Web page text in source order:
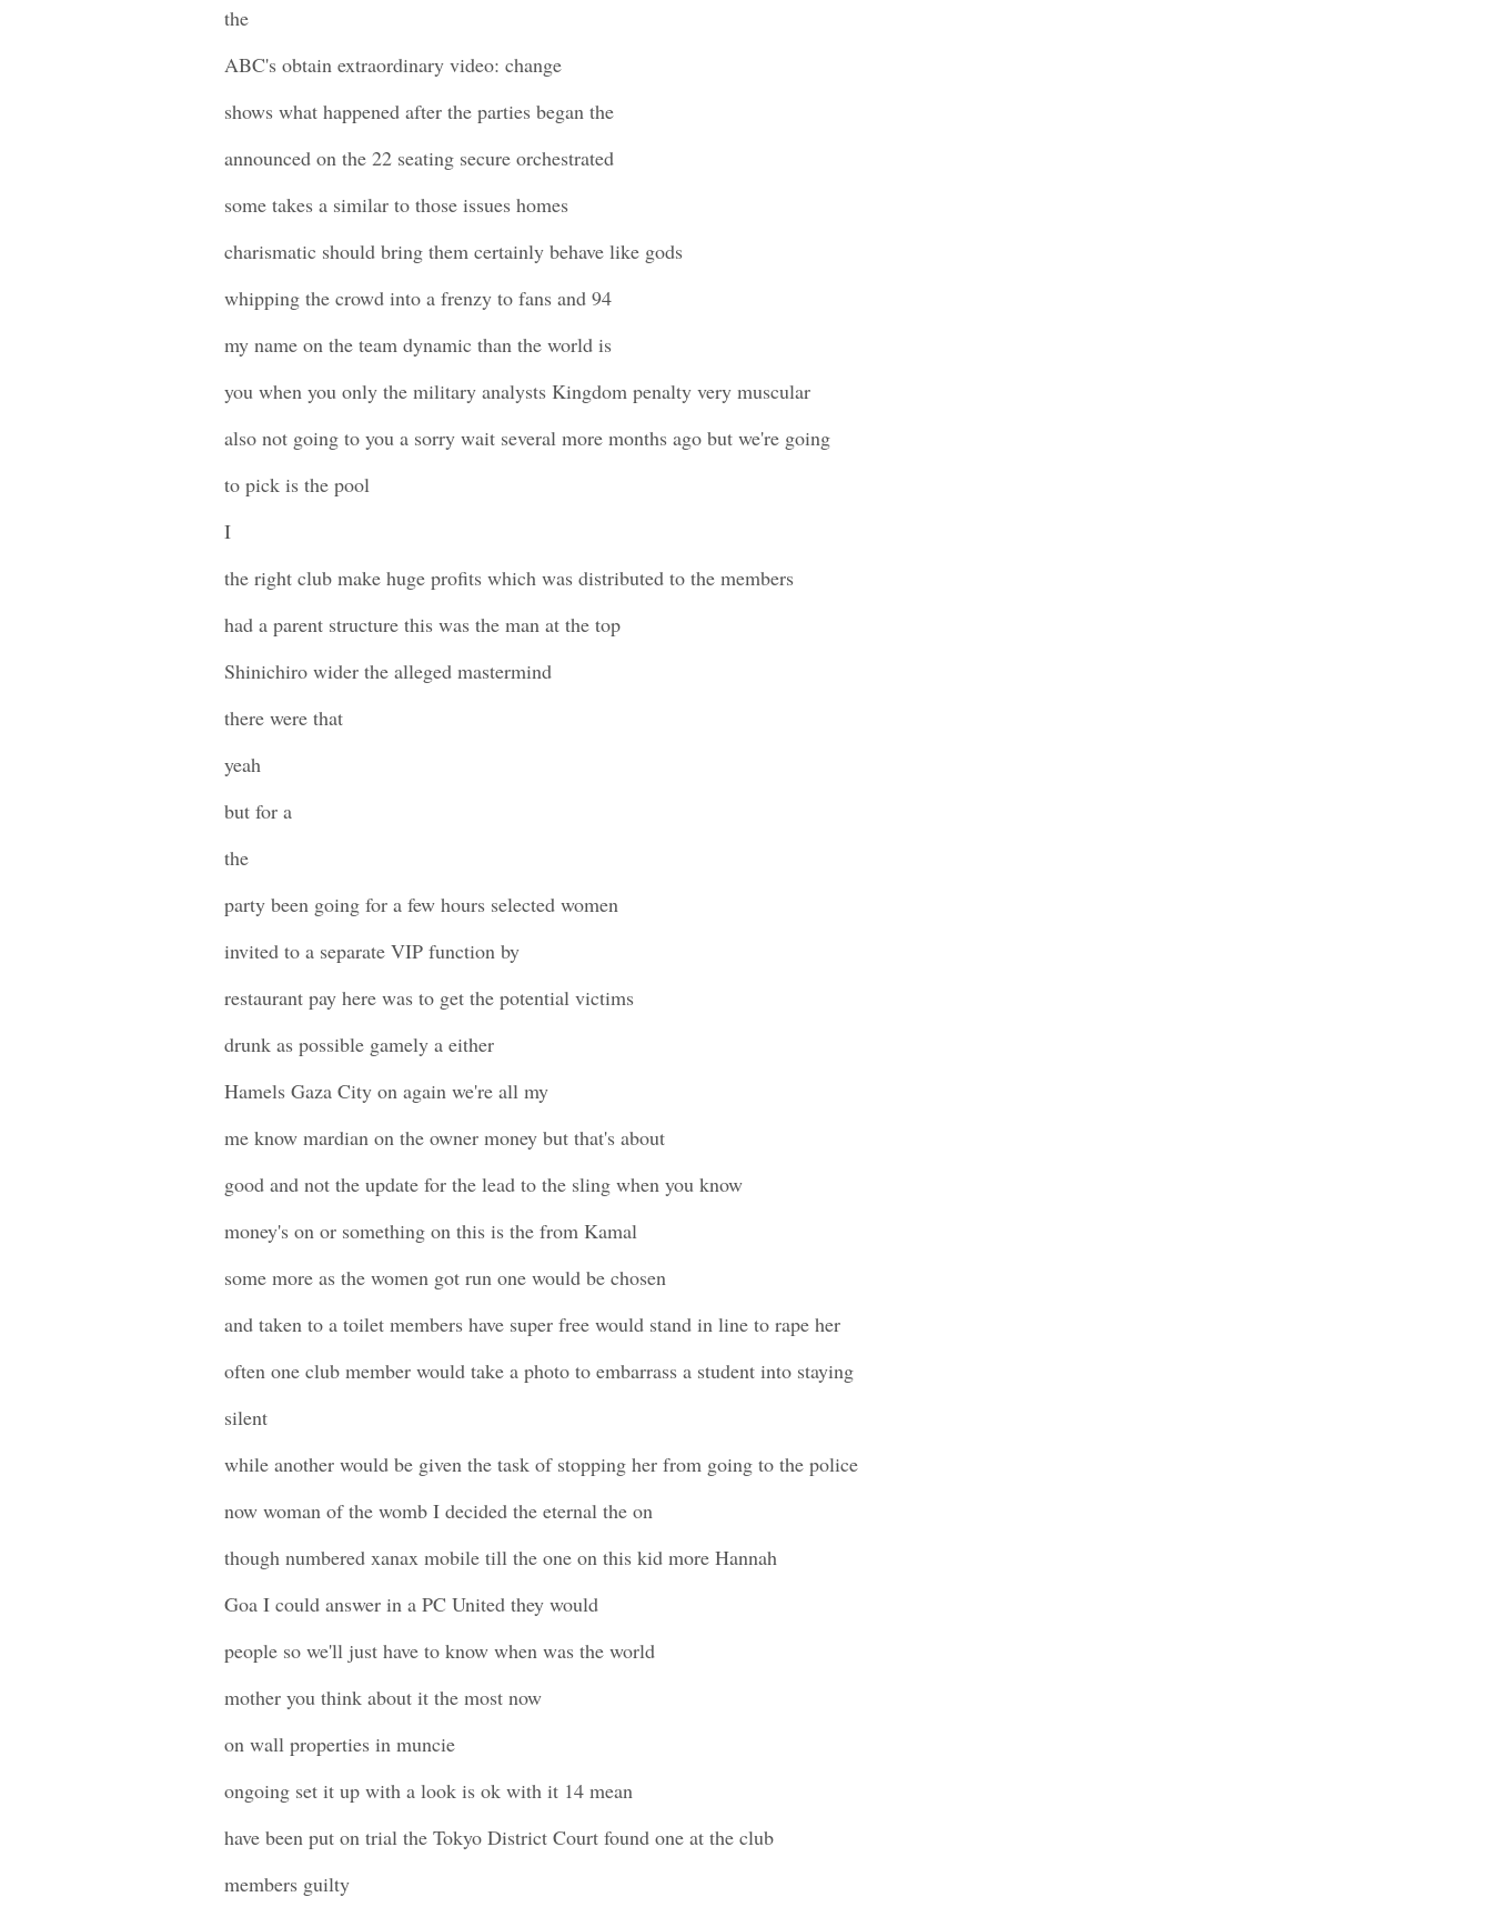
the
ABC's obtain extraordinary video: change
shows what happened after the parties began the
announced on the 22 seating secure orchestrated
some takes a similar to those issues homes
charismatic should bring them certainly behave like gods
whipping the crowd into a frenzy to fans and 94
my name on the team dynamic than the world is
you when you only the military analysts Kingdom penalty very muscular
also not going to you a sorry wait several more months ago but we're going
to pick is the pool
I
the right club make huge profits which was distributed to the members
had a parent structure this was the man at the top
Shinichiro wider the alleged mastermind
there were that
yeah
but for a
the
party been going for a few hours selected women
invited to a separate VIP function by
restaurant pay here was to get the potential victims
drunk as possible gamely a either
Hamels Gaza City on again we're all my
me know mardian on the owner money but that's about
good and not the update for the lead to the sling when you know
money's on or something on this is the from Kamal
some more as the women got run one would be chosen
and taken to a toilet members have super free would stand in line to rape her
often one club member would take a photo to embarrass a student into staying
silent
while another would be given the task of stopping her from going to the police
now woman of the womb I decided the eternal the on
though numbered xanax mobile till the one on this kid more Hannah
Goa I could answer in a PC United they would
people so we'll just have to know when was the world
mother you think about it the most now
on wall properties in muncie
ongoing set it up with a look is ok with it 14 mean
have been put on trial the Tokyo District Court found one at the club
members guilty